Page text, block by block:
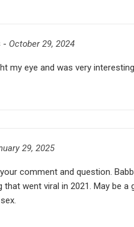
- October 29, 2024
my eye and was very
29, 2025
comment and question.
that went viral in 2021. May be